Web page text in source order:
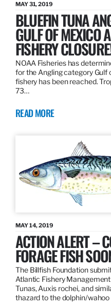
MAY 31, 2019
BLUEFIN TUNA
GULF OF MEXICO
FISHERY
NOAA Fisheries has
for the Angling category
fishery has been reached.
73…
READ MORE
MAY 14, 2019
ACTION ALERT –
FORAGE FISH
The Billfish Foundation
Atlantic Fishery
Tunas, Auxis rochei, and
thazard to the dolphin/